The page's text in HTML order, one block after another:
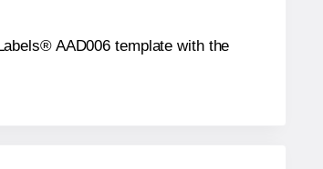
AAD006 template with the